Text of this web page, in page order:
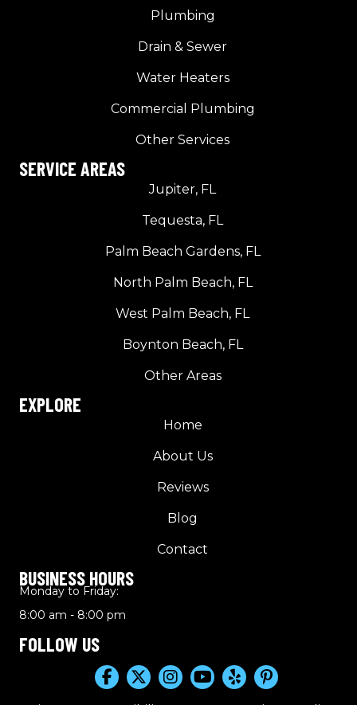
Plumbing
Drain & Sewer
Water Heaters
Commercial Plumbing
Other Services
SERVICE AREAS
Jupiter, FL
Tequesta, FL
Palm Beach Gardens, FL
North Palm Beach, FL
West Palm Beach, FL
Boynton Beach, FL
Other Areas
EXPLORE
Home
About Us
Reviews
Blog
Contact
BUSINESS HOURS
Monday to Friday:
8:00 am - 8:00 pm
FOLLOW US